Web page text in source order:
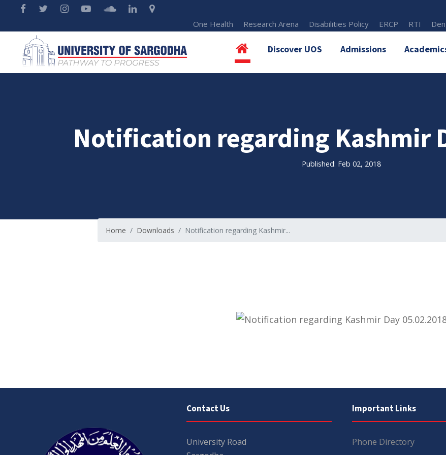
One Health Research Arena Disabilities Policy ERCP RTI
Discover UOS Admissions
Notification regarding Kashmir
Published: Feb 02, 2018
Home Downloads Notification regarding Kashmir...
Contact Us
University Road
Important Links
Phone Directory